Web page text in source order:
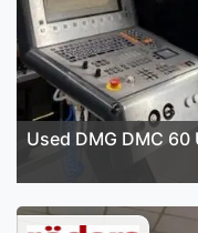
Used DMG DMC